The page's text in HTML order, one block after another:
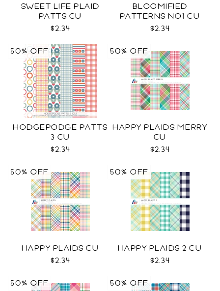
SWEET LIFE PLAID
PATTS CU
$2.34
BLOOMIFIED
PATTERNS NO1 CU
$2.34
HODGEPODGE PATTS
3 CU
$2.34
50% OFF
HAPPY PLAIDS MERRY
CU
$2.34
50% OFF
HAPPY PLAIDS CU
$2.34
50% OFF
HAPPY PLAIDS 2 CU
$2.34
50% OFF
50% OFF 50% OFF